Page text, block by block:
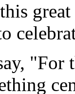
great
"For